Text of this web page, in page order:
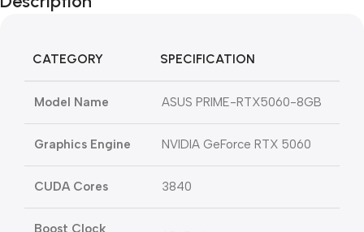
CATEGORY SPECIFICATION
Model Name ASUS PRIME-RTX5060-8GB
Graphics Engine NVIDIA GeForce RTX 5060
CUDA Cores 3840
Boost Clock